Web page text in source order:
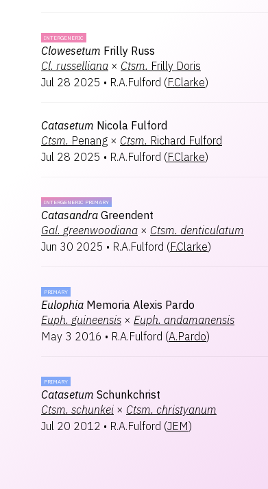
INTERGENERIC
Clowesetum Frilly Russ
Cl. russelliana × Ctsm. Frilly Doris
Jul 28 2025 • R.A.Fulford (F.Clarke)
Catasetum Nicola Fulford
Ctsm. Penang × Ctsm. Richard Fulford
Jul 28 2025 • R.A.Fulford (F.Clarke)
INTERGENERIC PRIMARY
Catasandra Greendent
Gal. greenwoodiana × Ctsm. denticulatum
Jun 30 2025 • R.A.Fulford (F.Clarke)
PRIMARY
Eulophia Memoria Alexis Pardo
Euph. guineensis × Euph. andamanensis
May 3 2016 • R.A.Fulford (A.Pardo)
PRIMARY
Catasetum Schunkchrist
Ctsm. schunkei × Ctsm. christyanum
Jul 20 2012 • R.A.Fulford (JEM)